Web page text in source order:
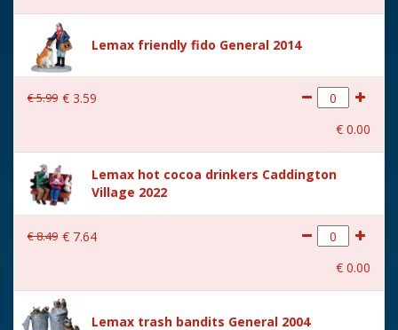
Lemax friendly fido General 2014
€5.99 € 3.59
€ 0.00
Lemax hot cocoa drinkers Caddington
Village 2022
€8.49 € 7.64
€ 0.00
Lemax trash bandits General 2004